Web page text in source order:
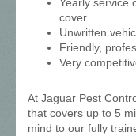
Yearly service
cover
Unwritten
Friendly,
Very
At Jaguar Pest
that covers up to 5
mind to our fully